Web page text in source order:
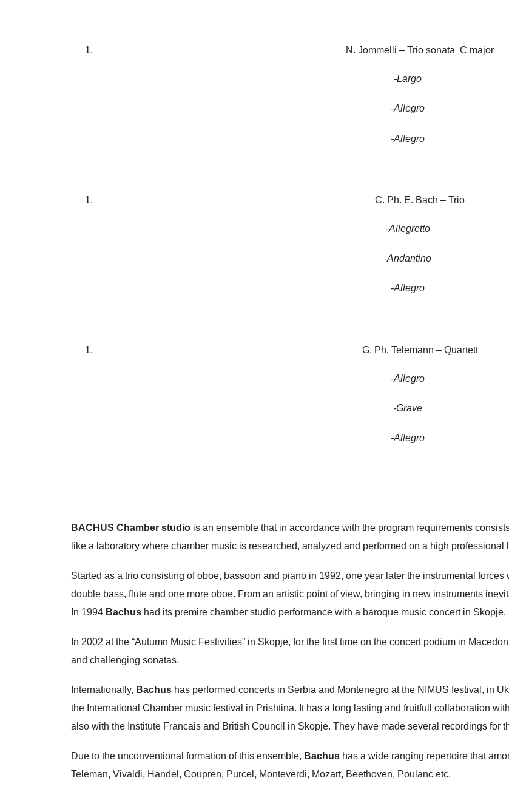
N. Jommelli – Trio sonata C major
-Largo
-Allegro
-Allegro
C. Ph. E. Bach – Trio
-Allegretto
-Andantino
-Allegro
G. Ph. Telemann – Quartett
-Allegro
-Grave
-Allegro
BACHUS Chamber studio is an ensemble that in accordance with the program requirements
like a laboratory where chamber music is researched, analyzed and performed on a high professional
Started as a trio consisting of oboe, bassoon and piano in 1992, one year later the instrumental
double bass, flute and one more oboe. From an artistic point of view, bringing in new instruments
In 1994 Bachus had its premire chamber studio performance with a baroque music concert in Skopje.
In 2002 at the “Autumn Music Festivities” in Skopje, for the first time on the concert podium in
and challenging sonatas.
Internationally, Bachus has performed concerts in Serbia and Montenegro at the NIMUS festival, in
the International Chamber music festival in Prishtina. It has a long lasting and fruitfull collaboration
also with the Institute Francais and British Council in Skopje. They have made several recordings for
Due to the unconventional formation of this ensemble, Bachus has a wide ranging repertoire that
Teleman, Vivaldi, Handel, Coupren, Purcel, Monteverdi, Mozart, Beethoven, Poulanc etc.